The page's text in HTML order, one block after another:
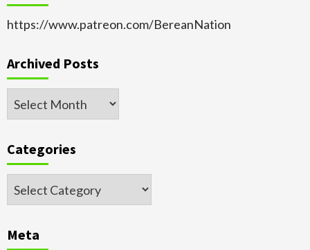
https://www.patreon.com/BereanNation
Archived Posts
Archived
Categories
Categories
Meta